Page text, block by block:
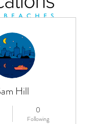
Hill
0
Following